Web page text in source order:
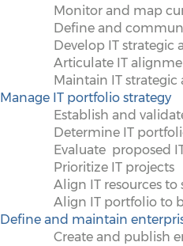
Monitor and map
Define and
Develop IT strategic
Articulate IT
Maintain IT
Manage IT portfolio strategy
Establish and
Determine IT
Evaluate proposed
Prioritize IT projects
Align IT resources
Align IT portfolio to
Define and maintain
Create and publish